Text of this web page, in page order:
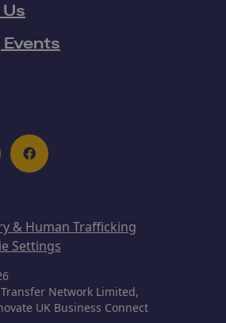
Facebook
& Human Trafficking
Settings
Network Limited,
UK Business Connect